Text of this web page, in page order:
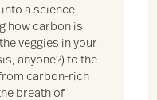
a science
how carbon is
veggies in your
anyone?) to the
carbon-rich
breath of